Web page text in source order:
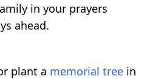
in your prayers
ahead.
plant a memorial tree in